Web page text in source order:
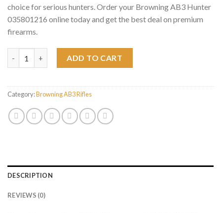
choice for serious hunters. Order your Browning AB3 Hunter
035801216 online today and get the best deal on premium
firearms.
ADD TO CART
Category:Browning AB3 Rifles
DESCRIPTION
REVIEWS (0)